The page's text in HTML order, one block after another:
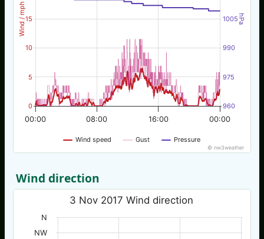
Wind / mph hPa
Wind speed Gust Pressure
00:00 00:00
08:00 16:00
0
5
10
15
960
975
990
1005
© nw3weather
Wind direction
3 Nov 2017 Wind direction
NW
N